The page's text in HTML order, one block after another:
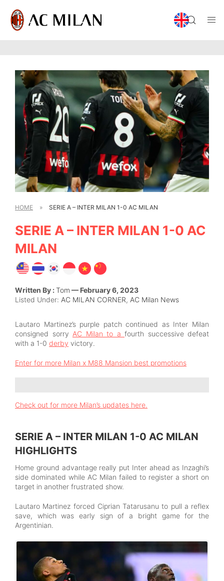
HOME » SERIE A – INTER MILAN 1-0 AC MILAN
SERIE A – INTER MILAN 1-0 AC
MILAN
Written By :Tom — February 6, 2023
Listed Under: AC MILAN CORNER, AC Milan News
Lautaro Martinez’s purple patch continued as Inter Milan
consigned sorry AC Milan to a fourth successive defeat
with a 1-0 derby victory.
Enter for more Milan x M88 Mansion best promotions
Check out for more Milan’s updates here.
SERIE A – INTER MILAN 1-0 AC MILAN
HIGHLIGHTS
Home ground advantage really put Inter ahead as Inzaghi’s
side dominated while AC Milan failed to register a short on
target in another frustrated show.
Lautaro Martinez forced Ciprian Tatarusanu to pull a reflex
save, which was early sign of a bright game for the
Argentinian.